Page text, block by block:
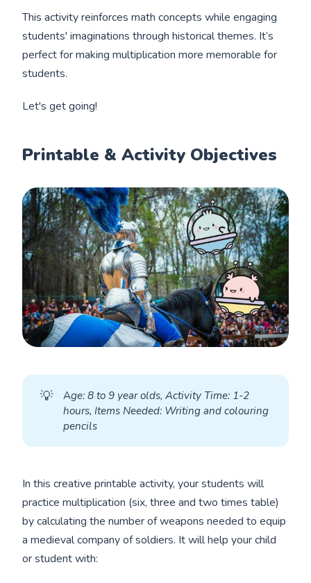
This activity reinforces math concepts while engaging
students' imaginations through historical themes. It’s
perfect for making multiplication more memorable for
students.
Let's get going!
Printable & Activity Objectives
💡 Age: 8 to 9 year olds, Activity Time: 1-2
hours, Items Needed: Writing and colouring
pencils
In this creative printable activity, your students will
practice multiplication (six, three and two times table)
by calculating the number of weapons needed to equip
a medieval company of soldiers. It will help your child
or student with: